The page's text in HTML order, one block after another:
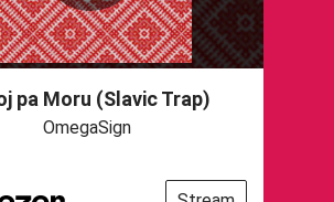
pa Moru (Slavic Trap)
OmegaSign